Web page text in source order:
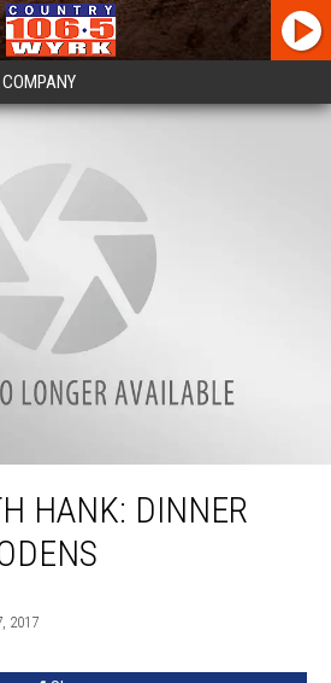
Hangin’ with Hank: Dinner with the Modens
HANK: DINNER
2017